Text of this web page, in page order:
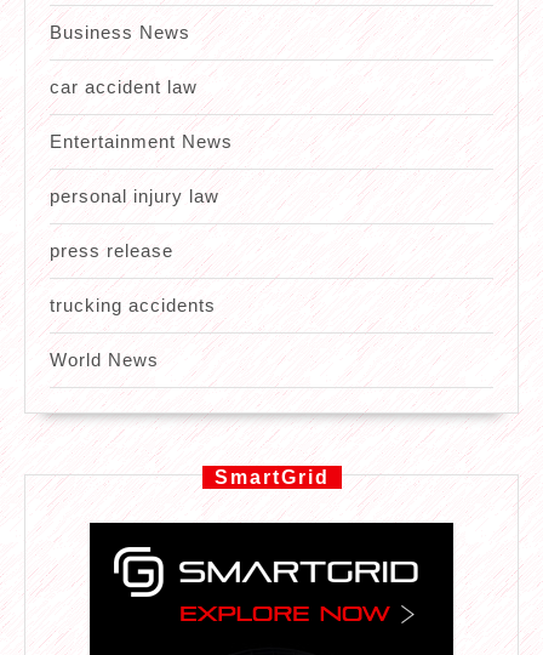
Business News
car accident law
Entertainment News
personal injury law
press release
trucking accidents
World News
SmartGrid